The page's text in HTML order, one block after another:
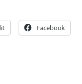
Facebook